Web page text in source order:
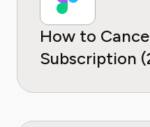
How to
Subscription